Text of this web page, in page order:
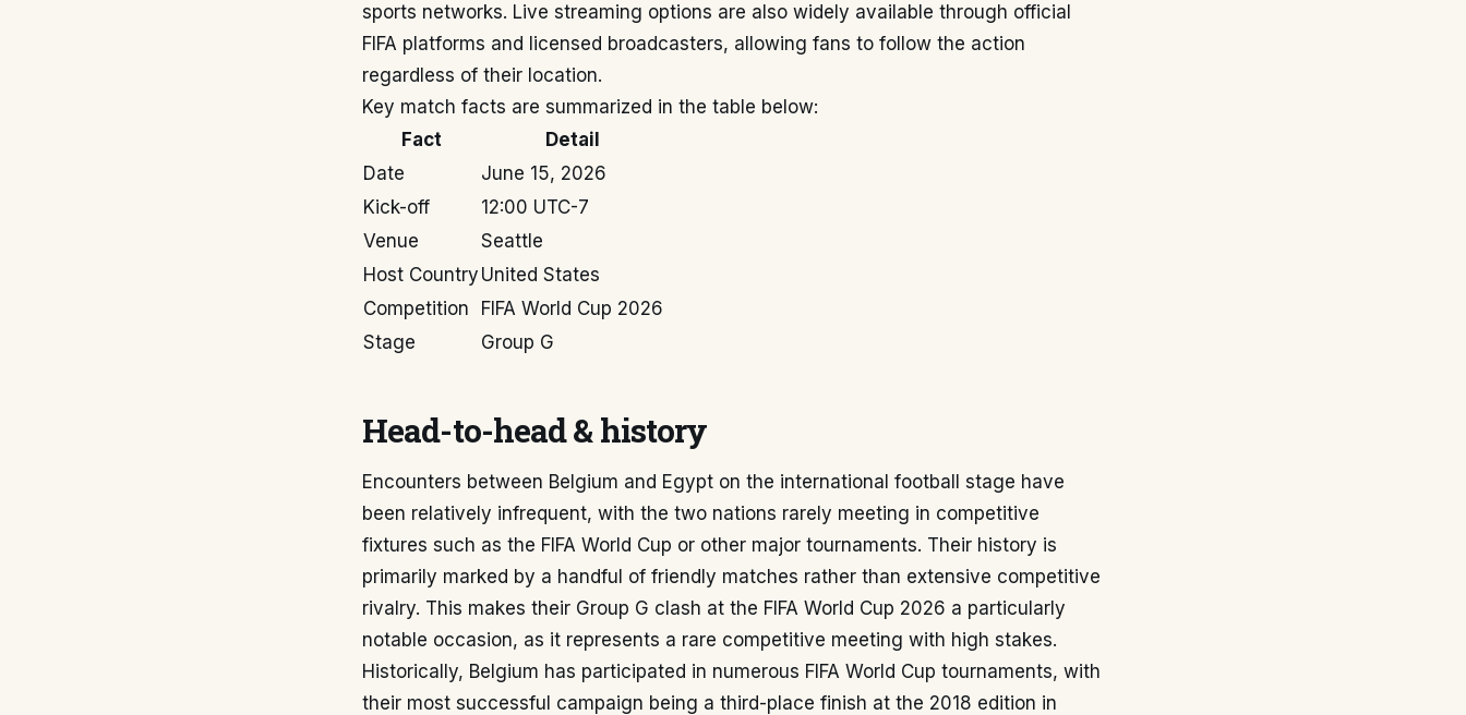
sports networks. Live streaming options are also widely available through official
FIFA platforms and licensed broadcasters, allowing fans to follow the action
regardless of their location.
Key match facts are summarized in the table below:
Fact
Detail
Date
June 15, 2026
Kick-off
12:00 UTC-7
Venue
Seattle
Host Country United States
Competition
FIFA World Cup 2026
Stage
Group G
Head-to-head & history
Encounters between Belgium and Egypt on the international football stage have
been relatively infrequent, with the two nations rarely meeting in competitive
fixtures such as the FIFA World Cup or other major tournaments. Their history is
primarily marked by a handful of friendly matches rather than extensive competitive
rivalry. This makes their Group G clash at the FIFA World Cup 2026 a particularly
notable occasion, as it represents a rare competitive meeting with high stakes.
Historically, Belgium has participated in numerous FIFA World Cup tournaments, with
their most successful campaign being a third-place finish at the 2018 edition in